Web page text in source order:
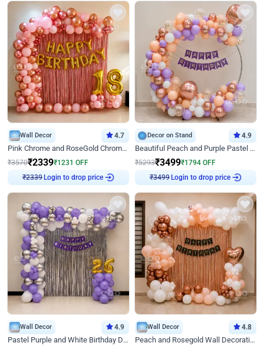
Wall Decor 4.7
Pink Chrome and RoseGold Chrome L Shaped Arch Birthday Decor
₹3570₹2339₹1231 OFF
₹2339
Login to drop price
Decor on Stand 4.9
Beautiful Peach and Purple Pastel Ring Birthday Decor
₹5293₹3499₹1794 OFF
₹3499
Login to drop price
Wall Decor 4.9
Pastel Purple and White Birthday Decor
Wall Decor 4.8
Peach and Rosegold Wall Decoration for Birthday